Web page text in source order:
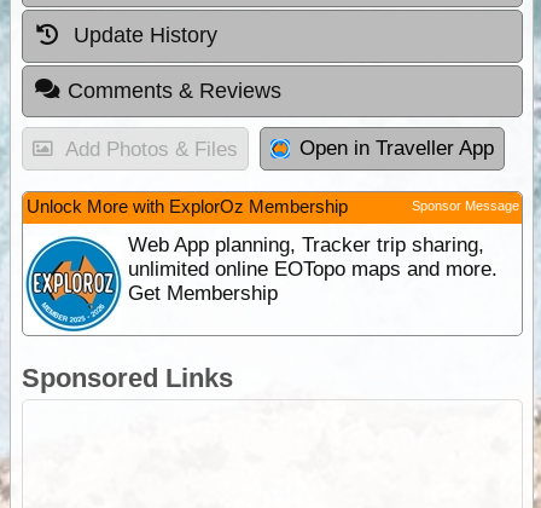
Update History
Comments & Reviews
Add Photos & Files Open in Traveller App
Unlock More with ExplorOz Membership Sponsor Message
Web App planning, Tracker trip sharing,
unlimited online EOTopo maps and more.
Get Membership
Sponsored Links